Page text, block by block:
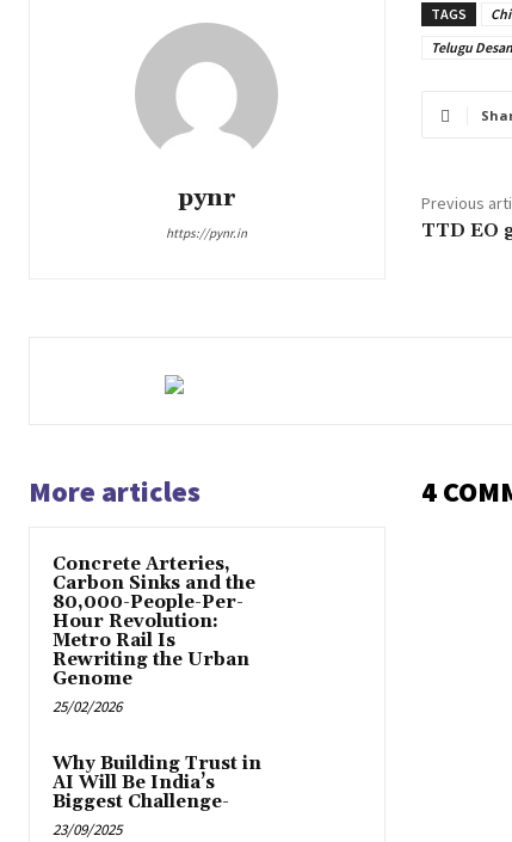
pynr
https://pynr.in
TAGS
Telugu
Previous
TTD EO
More articles
Concrete Arteries,
Carbon Sinks and the
80,000-People-Per-
Hour Revolution:
Metro Rail Is
Rewriting the Urban
Genome
25/02/2026
Why Building Trust in
AI Will Be India’s
Biggest Challenge-
23/09/2025
4